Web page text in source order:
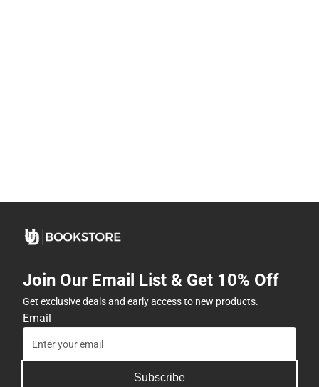
Join Our Email List & Get 10% Off
Get exclusive deals and early access to new products.
Email
Subscribe